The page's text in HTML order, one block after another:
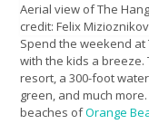
Aerial view of The
credit: Felix
Spend the weekend
with the kids a breeze.
resort, a 300-foot
green, and much
beaches ofOrange